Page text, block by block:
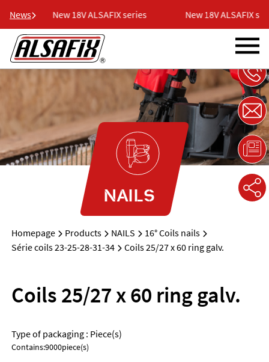
News New 18V ALSAFIX series New 18V ALSAFIX
NAILS
Homepage Products NAILS
16° Coils nails
Série coils 23-25-28-31-34
Coils 25/27 x 60 ring galv.
Coils 25/27 x 60 ring galv.
Type of packaging : Piece(s)
Contains:9000piece(s)